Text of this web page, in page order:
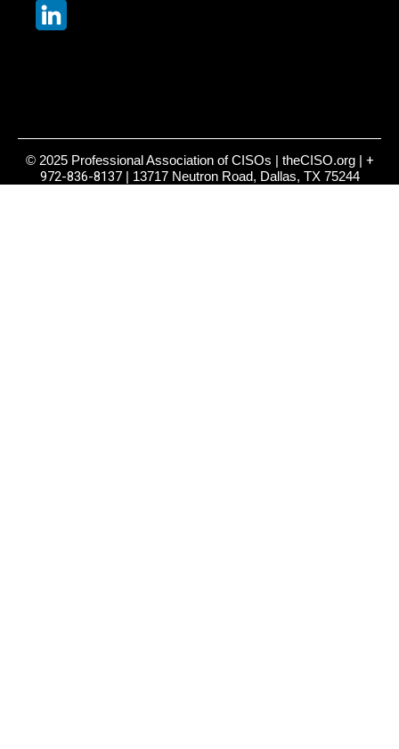
© 2025 Professional Association of CISOs | theCISO.org | +
972-836-8137| 13717 Neutron Road, Dallas, TX 75244